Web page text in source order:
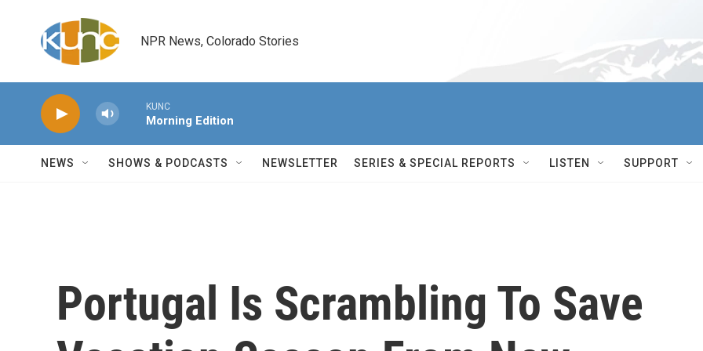
NPR News, Colorado Stories
KUNC
Morning Edition
NEWS SHOWS & PODCASTS NEWSLETTER SERIES & SPECIAL REPORTS LISTEN SUPPORT
Portugal Is Scrambling To Save